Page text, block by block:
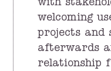
with
welcoming
projects and
afterwards
relationship